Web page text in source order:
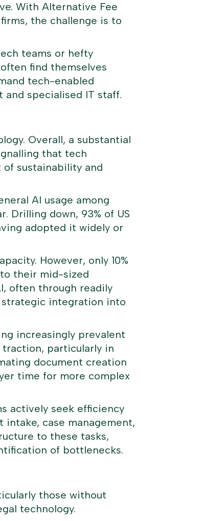
With Alternative Fee
the challenge is to
teams or hefty
find themselves
tech-enabled
specialised IT staff.
Overall, a substantial
that tech
sustainability and
AI usage among
Drilling down, 93% of US
adopted it widely or
However, only 10%
their mid-sized
often through readily
strategic integration into
increasingly prevalent
traction, particularly in
document creation
time for more complex
actively seek efficiency
case management,
to these tasks,
of bottlenecks.
those without
technology.